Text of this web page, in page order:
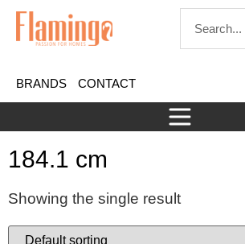
BRANDS CONTACT
184.1 cm
Showing the single result